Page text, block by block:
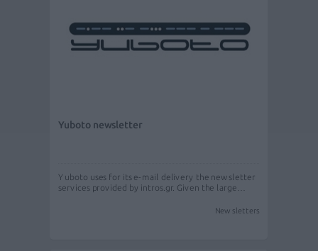
Yuboto newsletter
Yuboto uses for its e-mail delivery the newsletter
services provided by intros.gr. Given the large…
Newsletters